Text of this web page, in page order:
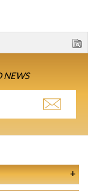
NEWS